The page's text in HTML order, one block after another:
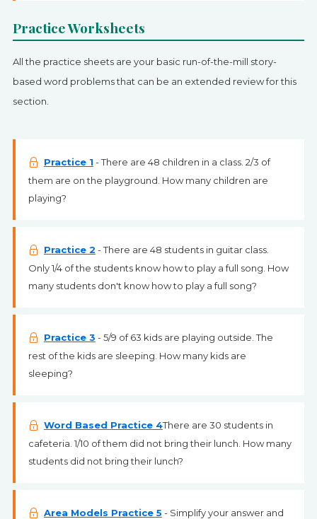
Practice Worksheets
All the practice sheets are your basic run-of-the-mill story-
based word problems that can be an extended review for this
section.
Practice 1 - There are 48 children in a class. 2/3 of
them are on the playground. How many children are
playing?
Practice 2 - There are 48 students in guitar class.
Only 1/4 of the students know how to play a full song. How
many students don't know how to play a full song?
Practice 3 - 5/9 of 63 kids are playing outside. The
rest of the kids are sleeping. How many kids are
sleeping?
Word Based Practice 4There are 30 students in
cafeteria. 1/10 of them did not bring their lunch. How many
students did not bring their lunch?
Area Models Practice 5 - Simplify your answer and